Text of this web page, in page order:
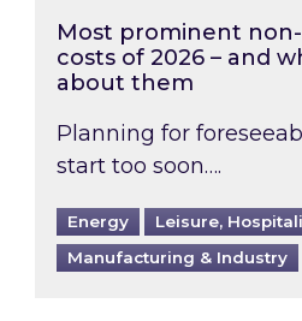
Most prominent
costs of 2026 – and
about them
Planning for
start too soon….
Energy
Leisure,
Manufacturing & Industry